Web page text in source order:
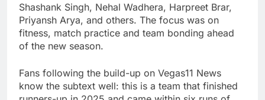
Shashank Singh, Nehal Wadhera, Harpreet Brar,
Priyansh Arya, and others. The focus was on
fitness, match practice and team bonding ahead
of the new season.
Fans following the build-up on Vegas11 News
know the subtext well: this is a team that finished